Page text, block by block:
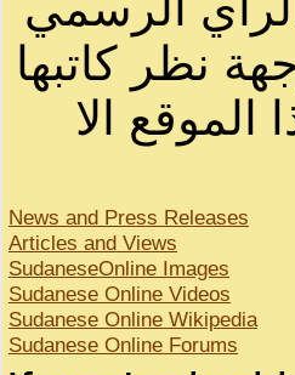
نظر كاتبها
الا
News and Press Releases
Articles and Views
SudaneseOnline Images
Sudanese Online Videos
Sudanese Online Wikipedia
Sudanese Online Forums